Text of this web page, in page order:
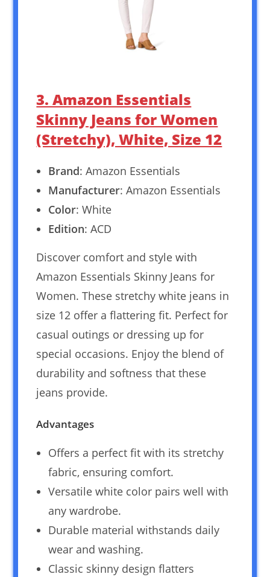
3. Amazon Essentials
Skinny Jeans for Women
(Stretchy), White, Size 12
Brand: Amazon Essentials
Manufacturer: Amazon Essentials
Color: White
Edition: ACD
Discover comfort and style with
Amazon Essentials Skinny Jeans for
Women. These stretchy white jeans in
size 12 offer a flattering fit. Perfect for
casual outings or dressing up for
special occasions. Enjoy the blend of
durability and softness that these
jeans provide.
Advantages
Offers a perfect fit with its stretchy
fabric, ensuring comfort.
Versatile white color pairs well with
any wardrobe.
Durable material withstands daily
wear and washing.
Classic skinny design flatters